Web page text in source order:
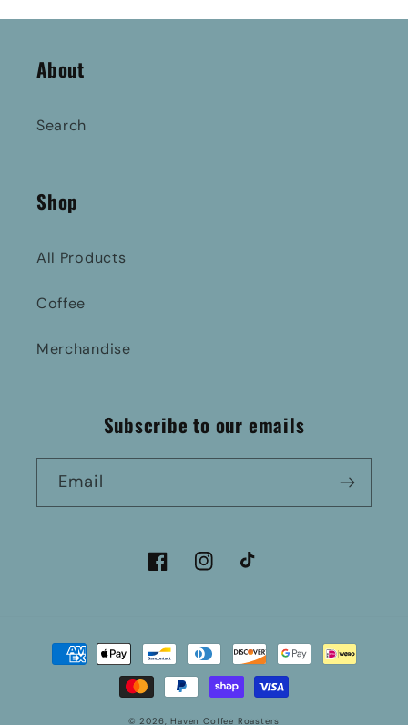
About
Search
Shop
All Products
Coffee
Merchandise
Subscribe to our emails
Email
FacebookInstagramTikTok
Payment
methods
© 2026,Haven Coffee Roasters